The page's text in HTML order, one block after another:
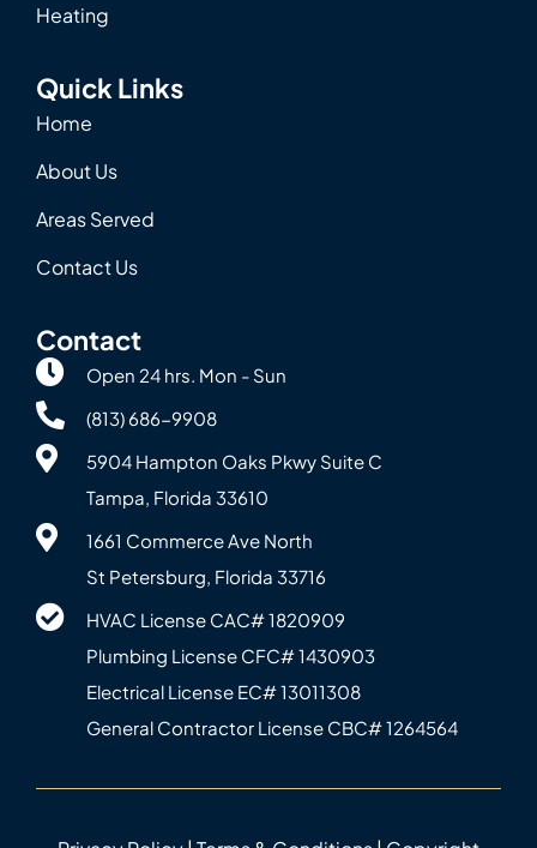
Heating
Quick Links
Home
About Us
Areas Served
Contact Us
Contact
Open 24 hrs. Mon - Sun
(813) 686-9908
5904 Hampton Oaks Pkwy Suite C
Tampa, Florida 33610
1661 Commerce Ave North
St Petersburg, Florida 33716
HVAC License CAC# 1820‍909
Plumbing License CFC# 143‍0903
Electrical License EC# 13011308
General Contractor License CBC# 12645‍64